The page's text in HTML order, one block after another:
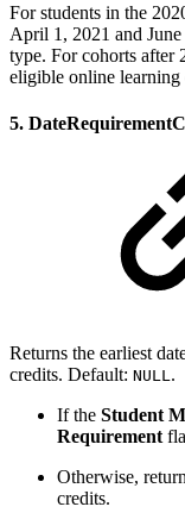
For students in the
April 1, 2021 and
type. For cohorts after
eligible online learning
5.
Returns the earliest
credits. Default: NULL.
If the Student
Requirement
Otherwise,
credits.